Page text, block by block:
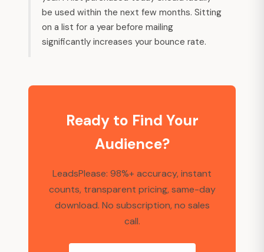
be used within the next few months. Sitting
on a list for a year before mailing
significantly increases your bounce rate.
Ready to Find Your
Audience?
LeadsPlease: 98%+ accuracy, instant
counts, transparent pricing, same-day
download. No subscription, no sales
call.